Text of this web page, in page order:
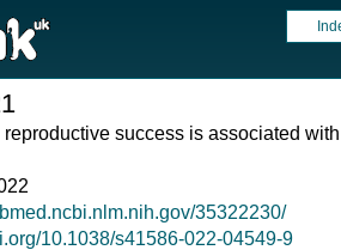
reproductive success is associated
35322230/
10.1038/s41586-022-04549-9